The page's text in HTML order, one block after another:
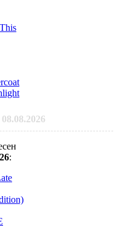
08.08.2026
: